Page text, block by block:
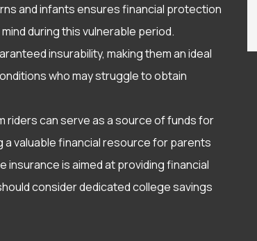
and infants ensures financial protection
during this vulnerable period.
insurability, making them an ideal
who may struggle to obtain
riders can serve as a source of funds for
valuable financial resource for parents
insurance is aimed at providing financial
consider dedicated college savings